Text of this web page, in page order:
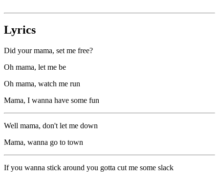
Lyrics
Did your mama, set me free?
Oh mama, let me be
Oh mama, watch me run
Mama, I wanna have some fun
Well mama, don't let me down
Mama, wanna go to town
If you wanna stick around you gotta cut me some slack